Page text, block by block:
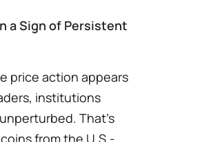
a Sign of Persistent
price action appears
institutions
That's
from the U.S.-